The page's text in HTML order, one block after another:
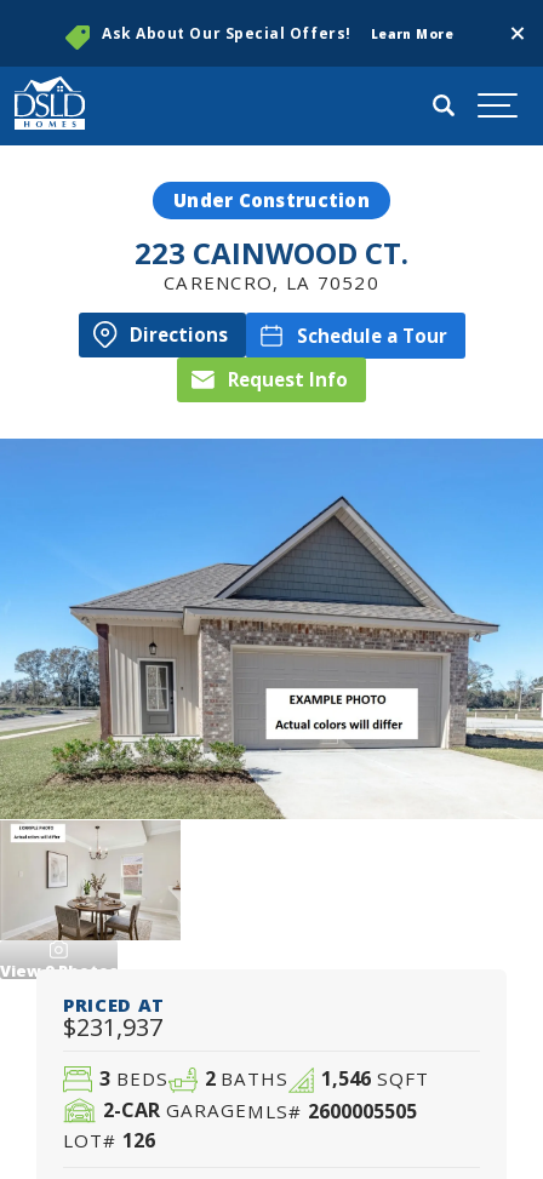
Ask About Our Special Offers! Learn More
Search
Under Construction
223 CAINWOOD CT.
CARENCRO, LA 70520
Directions
Schedule a Tour
Request Info
View9Photos
PRICED AT
$231,937
3 BEDS 2 BATHS 1,546SQFT
2-CAR GARAGEMLS# 2600005505
LOT# 126